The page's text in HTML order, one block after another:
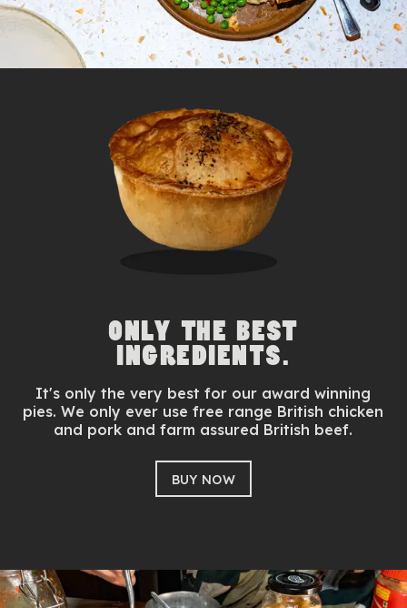
ONLY THE BEST
INGREDIENTS.
It's only the very best for our award winning
pies. We only ever use free range British chicken
and pork and farm assured British beef.
BUY NOW